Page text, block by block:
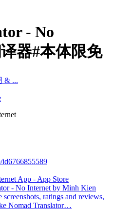
- No
器#本体限免
& ...
id6766855589
App - App Store
- No Internet by Minh Kien
ratings and reviews,
Nomad Translator…